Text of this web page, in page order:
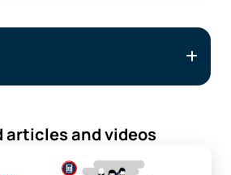
articles and videos